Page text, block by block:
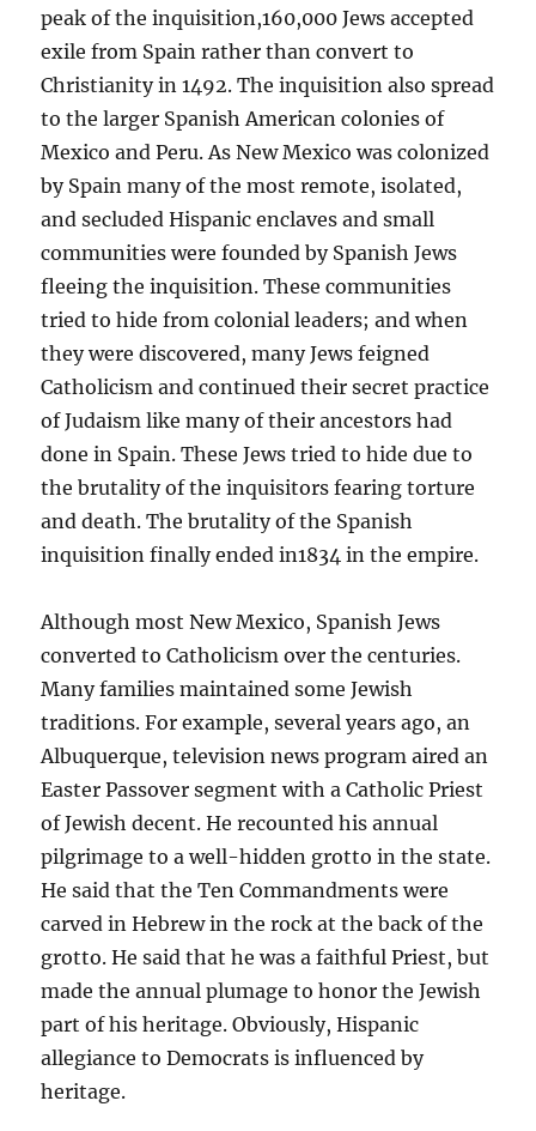
peak of the inquisition,160,000 Jews accepted
exile from Spain rather than convert to
Christianity in 1492. The inquisition also spread
to the larger Spanish American colonies of
Mexico and Peru. As New Mexico was colonized
by Spain many of the most remote, isolated,
and secluded Hispanic enclaves and small
communities were founded by Spanish Jews
fleeing the inquisition. These communities
tried to hide from colonial leaders; and when
they were discovered, many Jews feigned
Catholicism and continued their secret practice
of Judaism like many of their ancestors had
done in Spain. These Jews tried to hide due to
the brutality of the inquisitors fearing torture
and death. The brutality of the Spanish
inquisition finally ended in1834 in the empire.
Although most New Mexico, Spanish Jews
converted to Catholicism over the centuries.
Many families maintained some Jewish
traditions. For example, several years ago, an
Albuquerque, television news program aired an
Easter Passover segment with a Catholic Priest
of Jewish decent. He recounted his annual
pilgrimage to a well-hidden grotto in the state.
He said that the Ten Commandments were
carved in Hebrew in the rock at the back of the
grotto. He said that he was a faithful Priest, but
made the annual plumage to honor the Jewish
part of his heritage. Obviously, Hispanic
allegiance to Democrats is influenced by
heritage.